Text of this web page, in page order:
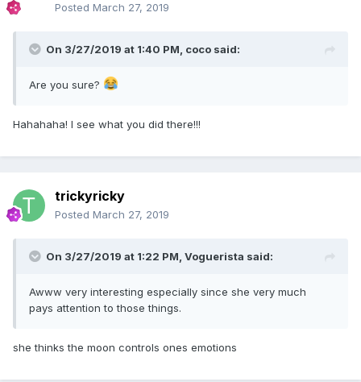
Posted March 27, 2019
On 3/27/2019 at 1:40 PM, coco said:
Are you sure?
Hahahaha! I see what you did there!!!
trickyricky
Posted March 27, 2019
On 3/27/2019 at 1:22 PM, Voguerista said:
Awww very interesting especially since she very much
pays attention to those things.
she thinks the moon controls ones emotions